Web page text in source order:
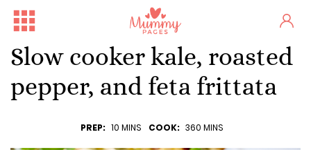
Slow cooker kale, roasted
pepper, and feta frittata
PREP: 10 MINS COOK: 360 MINS